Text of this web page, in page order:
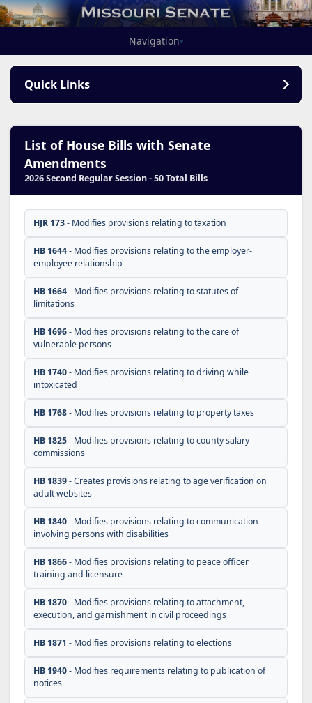
Navigation▾
Quick Links
List of House Bills with Senate
Amendments
2026 Second Regular Session - 50 Total Bills
HJR 173- Modifies provisions relating to taxation
HB 1644- Modifies provisions relating to the employer-
employee relationship
HB 1664- Modifies provisions relating to statutes of
limitations
HB 1696- Modifies provisions relating to the care of
vulnerable persons
HB 1740- Modifies provisions relating to driving while
intoxicated
HB 1768- Modifies provisions relating to property taxes
HB 1825- Modifies provisions relating to county salary
commissions
HB 1839- Creates provisions relating to age verification on
adult websites
HB 1840- Modifies provisions relating to communication
involving persons with disabilities
HB 1866- Modifies provisions relating to peace officer
training and licensure
HB 1870- Modifies provisions relating to attachment,
execution, and garnishment in civil proceedings
HB 1871 - Modifies provisions relating to elections
HB 1940- Modifies requirements relating to publication of
notices